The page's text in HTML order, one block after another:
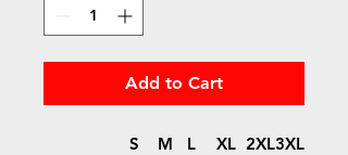
Add to Cart
S M L XL 2XL3XL